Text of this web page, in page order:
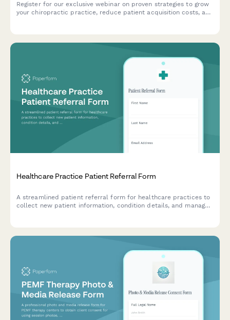
Register for our exclusive webinar on proven strategies to grow
your chiropractic practice, reduce patient acquisition costs, and
Healthcare Practice Patient Referral Form
A streamlined patient referral form for healthcare practices to
collect new patient information, condition details, and manage